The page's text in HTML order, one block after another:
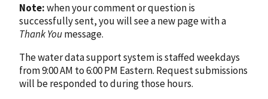
Note:when your comment or question is
successfully sent, you will see a new page with a
Thank Youmessage.
The water data support system is staffed weekdays
from 9:00 AM to 6:00 PM Eastern. Request submissions
will be responded to during those hours.